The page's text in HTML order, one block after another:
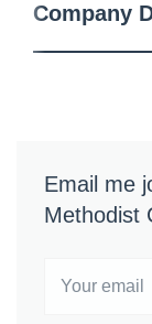
Company
Email me
Methodist